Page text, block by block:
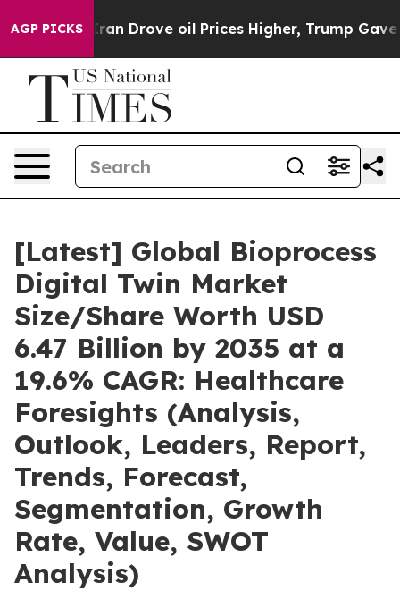
AGP PICKSoil Prices Higher, Trump Gave Politically
[Latest] Global Bioprocess
Digital Twin Market
Size/Share Worth USD
6.47 Billion by 2035 at a
19.6% CAGR: Healthcare
Foresights (Analysis,
Outlook, Leaders, Report,
Trends, Forecast,
Segmentation, Growth
Rate, Value, SWOT
Analysis)